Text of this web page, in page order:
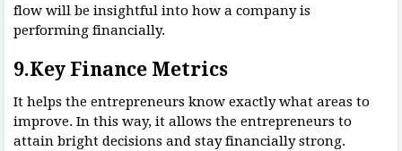
flow will be insightful into how a company is
performing financially.
9.Key Finance Metrics
It helps the entrepreneurs know exactly what areas to
improve. In this way, it allows the entrepreneurs to
attain bright decisions and stay financially strong.